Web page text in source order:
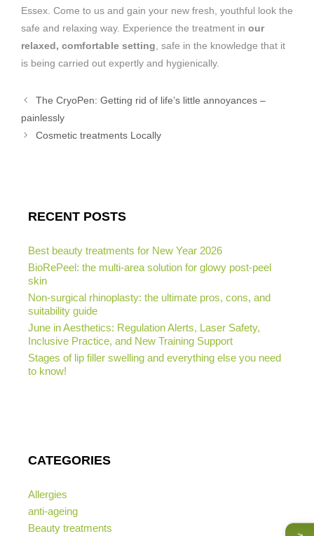
Essex. Come to us and gain your new fresh, youthful look the
safe and relaxing way. Experience the treatment in our
relaxed, comfortable setting , safe in the knowledge that it
is being carried out expertly and hygienically.
The CryoPen: Getting rid of life’s little annoyances –
painlessly
Cosmetic treatments Locally
RECENT POSTS
Best beauty treatments for New Year 2026
BioRePeel: the multi-area solution for glowy post-peel
skin
Non-surgical rhinoplasty: the ultimate pros, cons, and
suitability guide
June in Aesthetics: Regulation Alerts, Laser Safety,
Inclusive Practice, and New Training Support
Stages of lip filler swelling and everything else you need
to know!
CATEGORIES
Allergies
anti-ageing
Beauty treatments